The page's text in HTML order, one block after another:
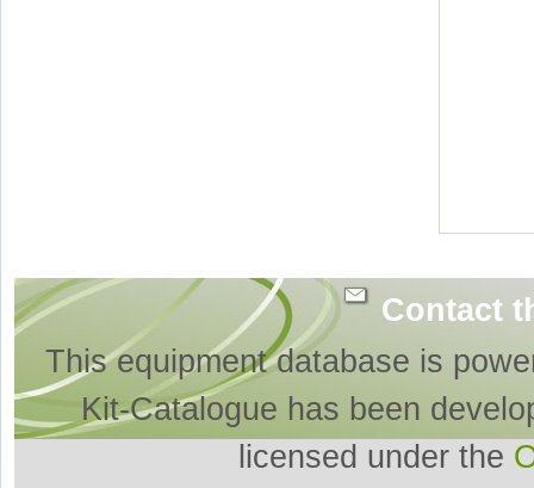
Contact
This equipment database is
Kit-Catalogue has been
licensed under the